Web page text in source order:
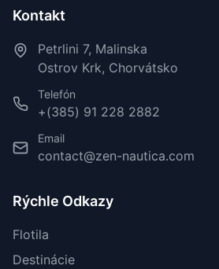
Kontakt
Petrlini 7, Malinska
Ostrov Krk, Chorvátsko
Telefón
+(385) 91 228 2882
Email
contact@zen-nautica.com
Rýchle Odkazy
Flotila
Destinácie